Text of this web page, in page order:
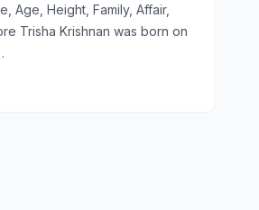
Age, Height, Family, Affair,
Trisha Krishnan was born on